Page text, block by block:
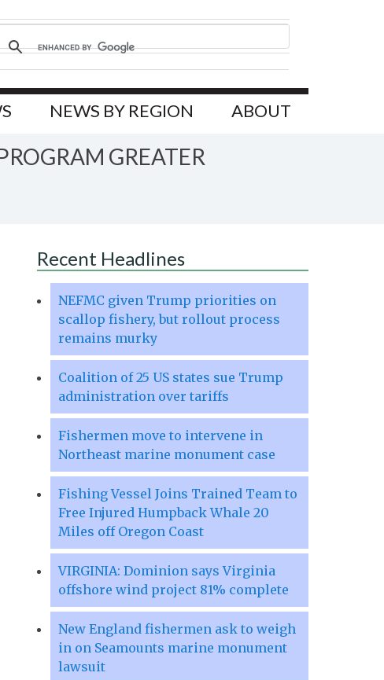
NEWS BY REGION ABOUT
GREATER
Recent Headlines
NEFMC given Trump priorities on
scallop fishery, but rollout process
remains murky
Coalition of 25 US states sue Trump
administration over tariffs
Fishermen move to intervene in
Northeast marine monument case
Fishing Vessel Joins Trained Team to
Free Injured Humpback Whale 20
Miles off Oregon Coast
VIRGINIA: Dominion says Virginia
offshore wind project 81% complete
New England fishermen ask to weigh
in on Seamounts marine monument
lawsuit